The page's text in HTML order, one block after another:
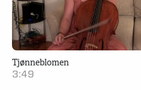
Tjønneblomen
3:49